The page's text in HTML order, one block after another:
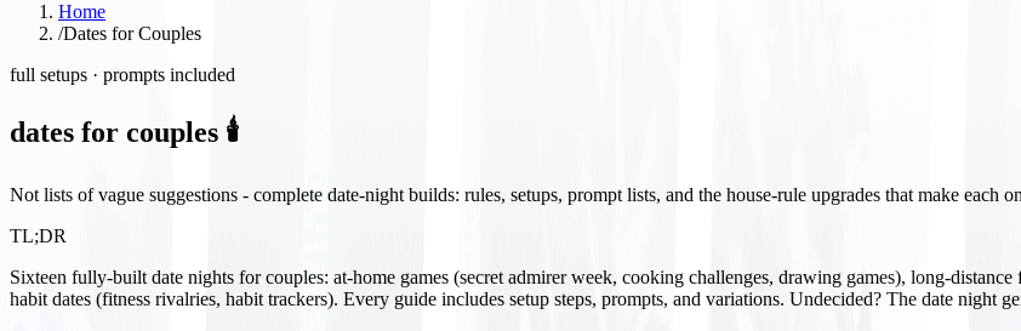
Home
/Dates for Couples
full setups · prompts included
dates for couples 🕯️
Not lists of vague suggestions - complete date-night builds: rules, setups, prompt lists, and the house-rule upgrades that make each
TL;DR
Sixteen fully-built date nights for couples: at-home games (secret admirer week, cooking challenges, drawing games), long-
habit dates (fitness rivalries, habit trackers). Every guide includes setup steps, prompts, and variations. Undecided? The date night